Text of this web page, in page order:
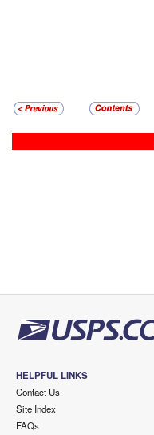
HELPFUL LINKS
Contact Us
Site Index
FAQs